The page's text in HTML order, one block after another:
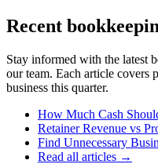
Recent
Stay informed with the latest
our team. Each article covers
business this quarter.
How Much Cash
Retainer Revenue vs
Find Unnecessary
Read all articles →